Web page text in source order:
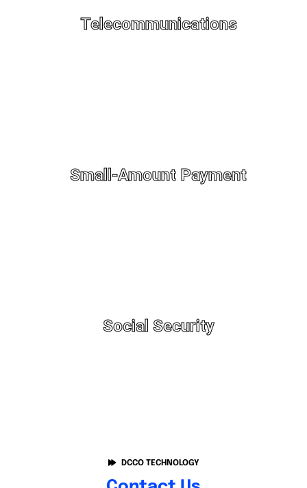
Telecommunications
Small-Amount Payment
Social Security
DCCO TECHNOLOGY